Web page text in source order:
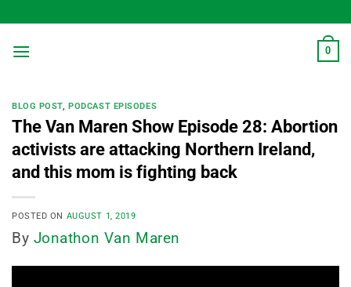
to
content
0
BLOG POST,PODCAST EPISODES
The Van Maren Show Episode 28: Abortion
activists are attacking Northern Ireland,
and this mom is fighting back
POSTED ON AUGUST 1, 2019
By Jonathon Van Maren